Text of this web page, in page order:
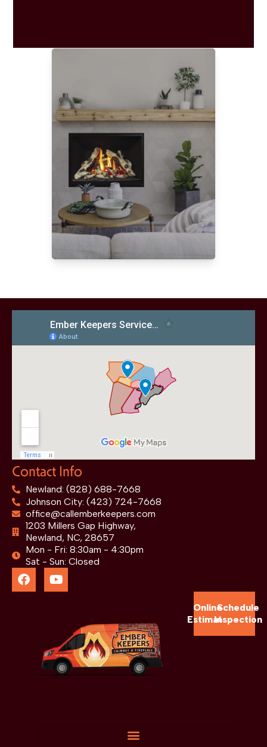
Contact Info
Newland: (828) 688-7668
Johnson City: (423) 724-7668
office@callemberkeepers.com
1203 Millers Gap Highway,
Newland, NC, 28657
Mon - Fri: 8:30am - 4:30pm
Sat - Sun: Closed
Online
Estimate
Schedule
Inspection